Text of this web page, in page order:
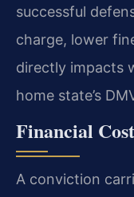
successful
charge, lower
directly impacts
home state’s
Financial
A conviction